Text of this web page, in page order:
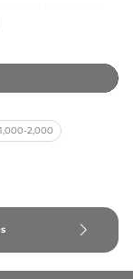
garden provides
for caterpillars
for-profit
increasing
and nature
1,000-2,000